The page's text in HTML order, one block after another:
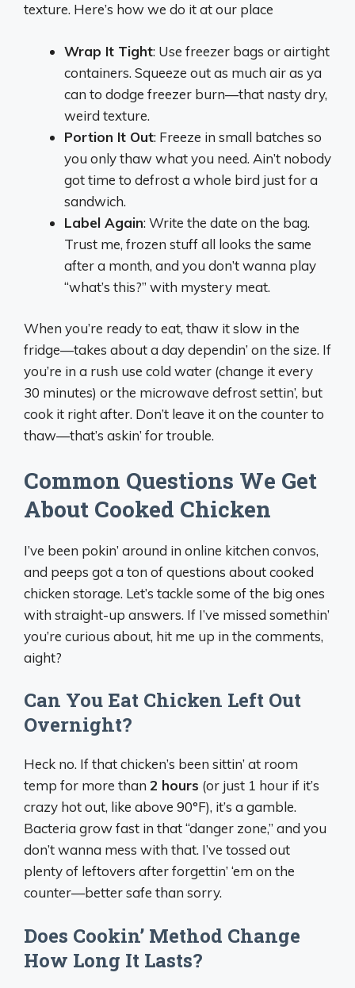
texture. Here’s how we do it at our place
Wrap It Tight: Use freezer bags or airtight
containers. Squeeze out as much air as ya
can to dodge freezer burn—that nasty dry,
weird texture.
Portion It Out: Freeze in small batches so
you only thaw what you need. Ain’t nobody
got time to defrost a whole bird just for a
sandwich.
Label Again: Write the date on the bag.
Trust me, frozen stuff all looks the same
after a month, and you don’t wanna play
“what’s this?” with mystery meat.
When you’re ready to eat, thaw it slow in the
fridge—takes about a day dependin’ on the size. If
you’re in a rush use cold water (change it every
30 minutes) or the microwave defrost settin’, but
cook it right after. Don’t leave it on the counter to
thaw—that’s askin’ for trouble.
Common Questions We Get
About Cooked Chicken
I’ve been pokin’ around in online kitchen convos,
and peeps got a ton of questions about cooked
chicken storage. Let’s tackle some of the big ones
with straight-up answers. If I’ve missed somethin’
you’re curious about, hit me up in the comments,
aight?
Can You Eat Chicken Left Out
Overnight?
Heck no. If that chicken’s been sittin’ at room
temp for more than 2 hours (or just 1 hour if it’s
crazy hot out, like above 90°F), it’s a gamble.
Bacteria grow fast in that “danger zone,” and you
don’t wanna mess with that. I’ve tossed out
plenty of leftovers after forgettin’ ‘em on the
counter—better safe than sorry.
Does Cookin’ Method Change
How Long It Lasts?